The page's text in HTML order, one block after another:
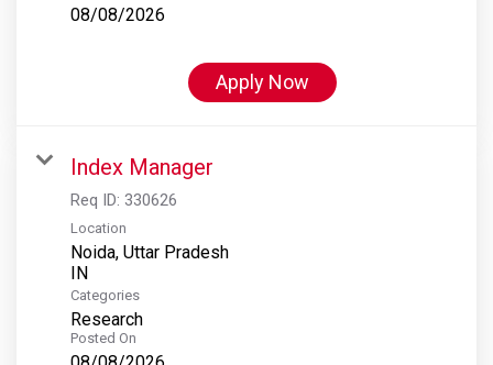
08/08/2026
Apply Now
Index Manager
Req ID: 330626
Location
Noida, Uttar Pradesh
Categories
Research
Posted On